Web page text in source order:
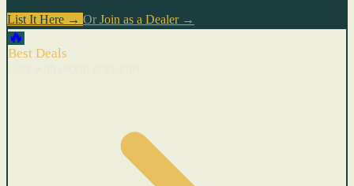
List It Here → Or Join as a Dealer→
🔥
Best Deals